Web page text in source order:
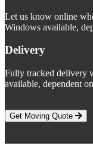
Let us know online
Windows available,
Delivery
Fully tracked delivery
available, dependent
Get Moving Quote